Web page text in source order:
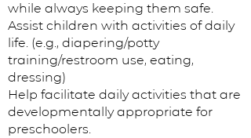
while always keeping them safe.
Assist children with activities of daily
life. (e.g., diapering/potty
training/restroom use, eating,
dressing)
Help facilitate daily activities that are
developmentally appropriate for
preschoolers.